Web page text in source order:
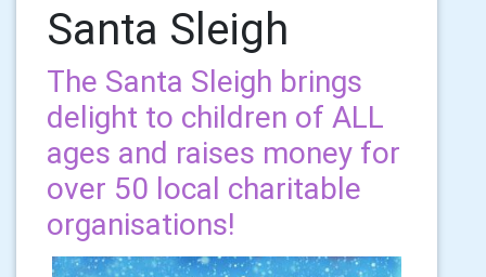
Santa Sleigh
The Santa Sleigh brings
delight to children of ALL
ages and raises money for
over 50 local charitable
organisations!